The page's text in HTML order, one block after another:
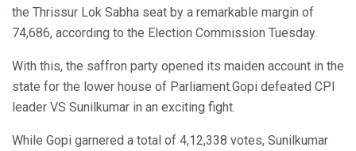
the Thrissur Lok Sabha seat by a remarkable margin of
74,686, according to the Election Commission Tuesday.
With this, the saffron party opened its maiden account in the
state for the lower house of Parliament.Gopi defeated CPI
leader VS Sunilkumar in an exciting fight.
While Gopi garnered a total of 4,12,338 votes, Sunilkumar